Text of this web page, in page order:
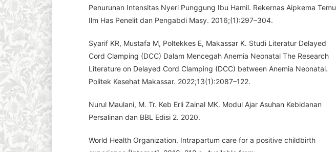
Penurunan Intensitas Nyeri Punggung Ibu Hamil. Rekernas Aipkema Temu
Ilm Has Penelit dan Pengabdi Masy. 2016;(1):297–304.
Syarif KR, Mustafa M, Poltekkes E, Makassar K. Studi Literatur Delayed
Cord Clamping (DCC) Dalam Mencegah Anemia Neonatal The Research
Literature on Delayed Cord Clamping (DCC) between Anemia Neonatal.
Politek Kesehat Makassar. 2022;13(1):2087–122.
Nurul Maulani, M. Tr. Keb Erli Zainal MK. Modul Ajar Asuhan Kebidanan
Persalinan dan BBL Edisi 2. 2020.
World Health Organization. Intrapartum care for a positive childbirth